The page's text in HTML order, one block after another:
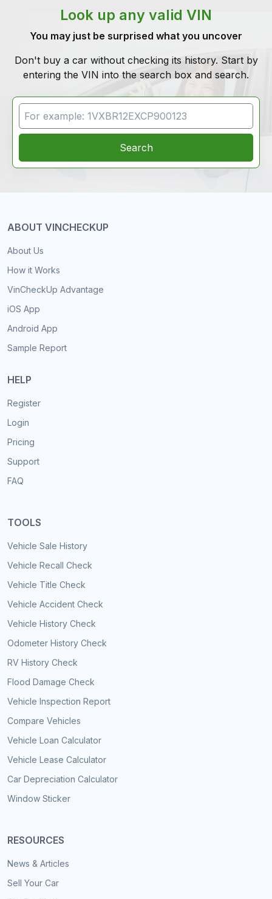
Look up any valid VIN
You may just be surprised what you uncover
Don't buy a car without checking its history. Start by
entering the VIN into the search box and search.
VIN Search
Search
ABOUT VINCHECKUP
About Us
How it Works
VinCheckUp Advantage
iOS App
Android App
Sample Report
HELP
Register
Login
Pricing
Support
FAQ
TOOLS
Vehicle Sale History
Vehicle Recall Check
Vehicle Title Check
Vehicle Accident Check
Vehicle History Check
Odometer History Check
RV History Check
Flood Damage Check
Vehicle Inspection Report
Compare Vehicles
Vehicle Loan Calculator
Vehicle Lease Calculator
Car Depreciation Calculator
Window Sticker
RESOURCES
News & Articles
Sell Your Car